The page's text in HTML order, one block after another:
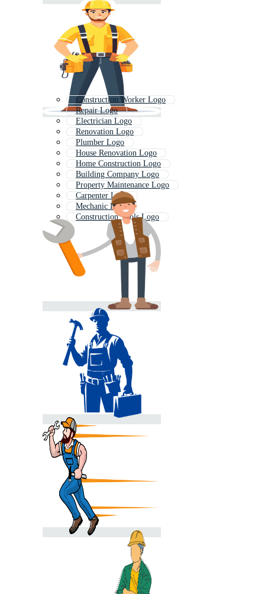
Construction Worker Logo
Repair Logo
Electrician Logo
Renovation Logo
Plumber Logo
House Renovation Logo
Home Construction Logo
Building Company Logo
Property Maintenance Logo
Carpenter Logo
Mechanic Logo
Construction Tools Logo